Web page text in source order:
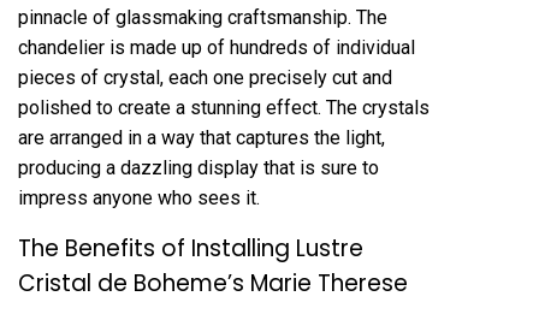
pinnacle of glassmaking craftsmanship. The
chandelier is made up of hundreds of individual
pieces of crystal, each one precisely cut and
polished to create a stunning effect. The crystals
are arranged in a way that captures the light,
producing a dazzling display that is sure to
impress anyone who sees it.
The Benefits of Installing Lustre
Cristal de Boheme’s Marie Therese